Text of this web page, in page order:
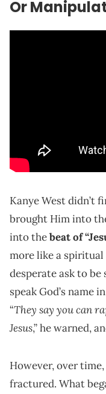
Or
Kanye West didn’t
brought Him into
into thebeat of
more like a
desperate ask to be
speak God’s name
“They say you can
Jesus,” he warned,
However, over
fractured. What